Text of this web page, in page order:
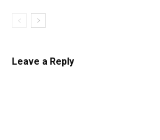
Leave a Reply